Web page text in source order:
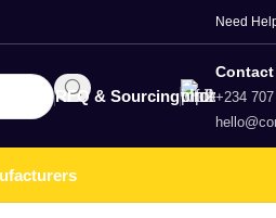
Need
RFQ & Sourcing
Contact
+234